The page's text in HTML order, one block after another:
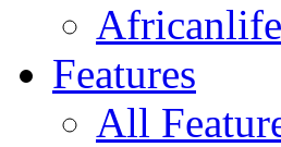
Features
All